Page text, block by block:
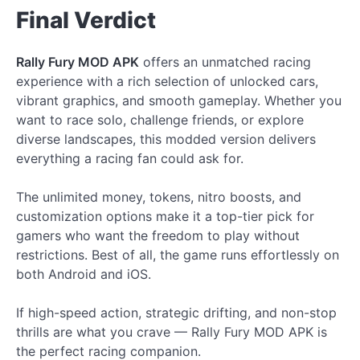
Final Verdict
Rally Fury MOD APK offers an unmatched racing
experience with a rich selection of unlocked cars,
vibrant graphics, and smooth gameplay. Whether you
want to race solo, challenge friends, or explore
diverse landscapes, this modded version delivers
everything a racing fan could ask for.
The unlimited money, tokens, nitro boosts, and
customization options make it a top-tier pick for
gamers who want the freedom to play without
restrictions. Best of all, the game runs effortlessly on
both Android and iOS.
If high-speed action, strategic drifting, and non-stop
thrills are what you crave — Rally Fury MOD APK is
the perfect racing companion.